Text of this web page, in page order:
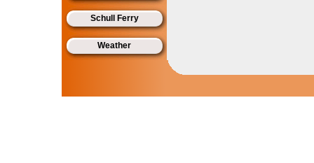
Schull Ferry
Weather